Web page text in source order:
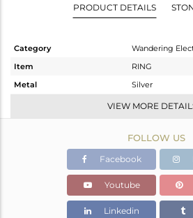
PRODUCT DETAILS
Category
Wandering
Item
RING
Metal
Silver
Stackable
OXODIZED
2.304 gms
2.191 gms
Color Stone Weight
0.57 cts
6.5
VIEW MORE
FOLLOW US
Facebook
Youtube
Linkedin